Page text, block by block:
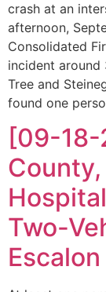
crash at an
afternoon,
Consolidated
incident
Tree and
found one
[09-
County,
Two-
Escalon